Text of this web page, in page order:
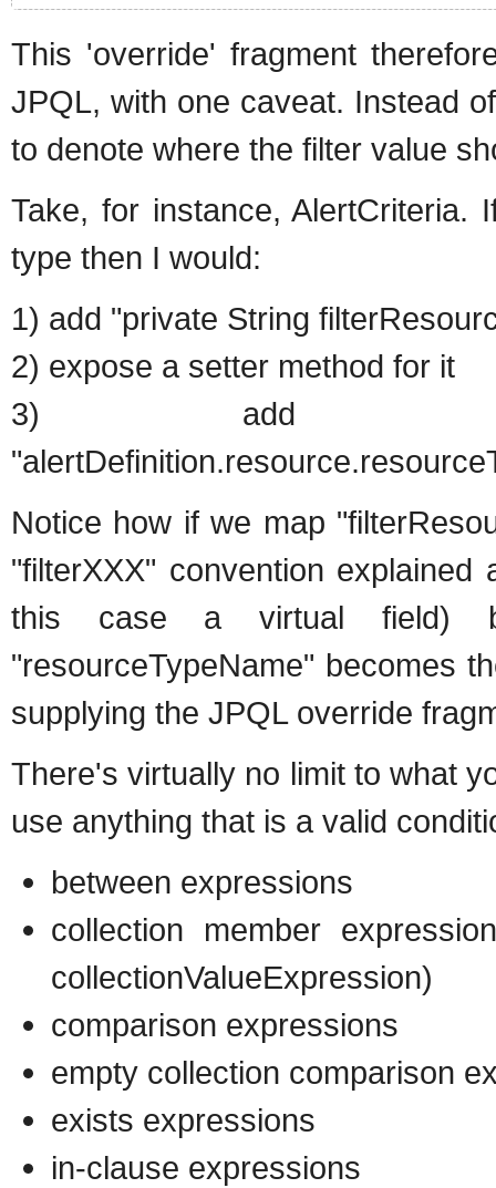
This 'override' fragment
JPQL, with one caveat. Instead
to denote where the filter value
Take, for instance,
type then I would:
1) add "private String
2) expose a setter method for it
3) add
Notice how if we map
"filterXXX" convention
this case a virtual field)
"resourceTypeName" becomes
supplying the JPQL override
There's virtually no limit to what
use anything that is a valid
between expressions
collection member
collectionValueExpression)
comparison expressions
empty collection comparison
exists expressions
in-clause expressions